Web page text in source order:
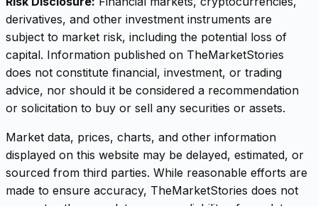
derivatives, and other investment instruments are
subject to market risk, including the potential loss of
capital. Information published on TheMarketStories
does not constitute financial, investment, or trading
advice, nor should it be considered a recommendation
or solicitation to buy or sell any securities or assets.
Market data, prices, charts, and other information
displayed on this website may be delayed, estimated, or
sourced from third parties. While reasonable efforts are
made to ensure accuracy, TheMarketStories does not